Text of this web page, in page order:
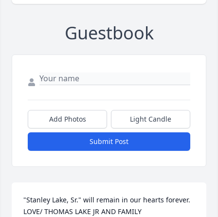
Guestbook
Add Photos Light Candle
Submit Post
"Stanley Lake, Sr." will remain in our hearts forever.
LOVE/ THOMAS LAKE JR AND FAMILY